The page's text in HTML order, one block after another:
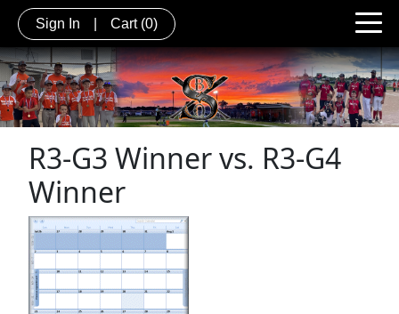
Sign In Cart (0)
R3-G3 Winner vs. R3-G4
Winner